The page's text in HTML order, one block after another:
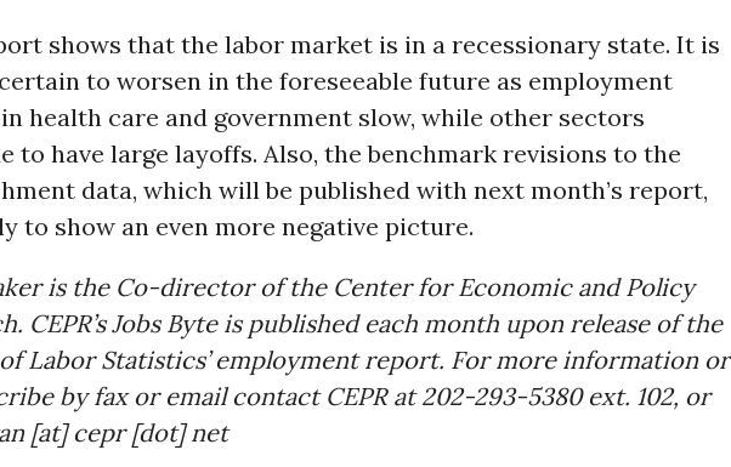
shows that the labor market is in a recessionary state. It is
to worsen in the foreseeable future as employment
health care and government slow, while other sectors
to have large layoffs. Also, the benchmark revisions to the
data, which will be published with next month’s report,
to show an even more negative picture.
is the Co-director of the Center for Economic and Policy
CEPR’s Jobs Byte is published each month upon release of the
Labor Statistics’ employment report. For more information or
by fax or email contact CEPR at 202-293-5380 ext. 102, or
[at] cepr [dot] net